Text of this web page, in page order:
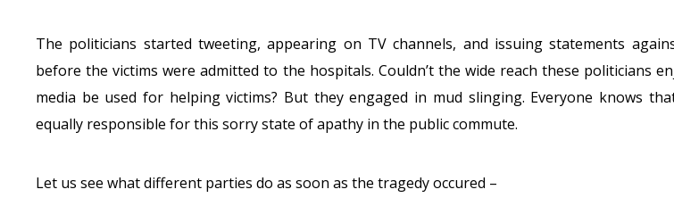
The politicians started tweeting, appearing on TV channels, and issuing statements
before the victims were admitted to the hospitals. Couldn’t the wide reach these politicians
media be used for helping victims? But they engaged in mud slinging. Everyone knows
equally responsible for this sorry state of apathy in the public commute.
Let us see what different parties do as soon as the tragedy occured –